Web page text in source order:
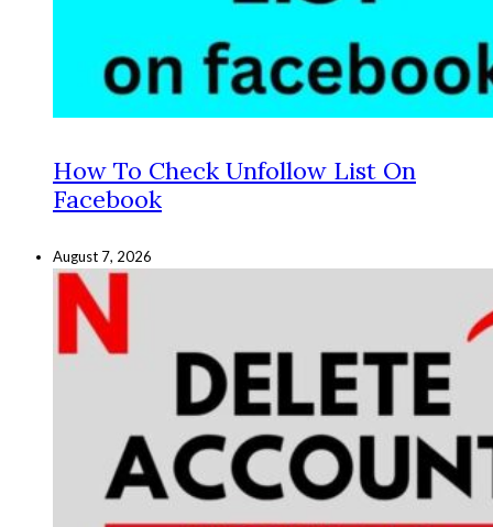
How To Check Unfollow List On
Facebook
August 7, 2026